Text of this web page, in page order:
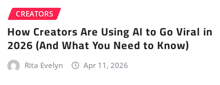
CREATORS
How Creators Are Using AI to Go Viral in
2026 (And What You Need to Know)
Rita Evelyn Apr 11, 2026